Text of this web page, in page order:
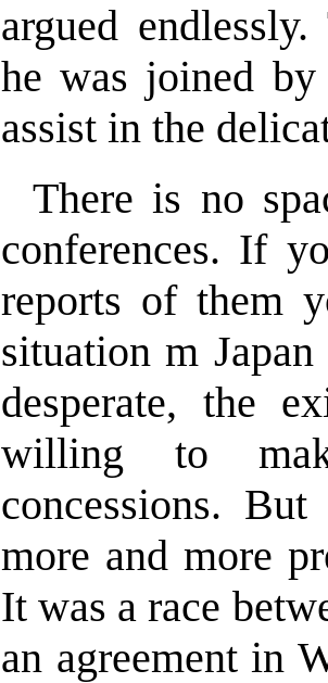
argued
he was joined by
assist in the
There is no
conferences. If
reports of them
situation m
desperate, the
willing to
concessions.
more and more
It was a race
an agreement in